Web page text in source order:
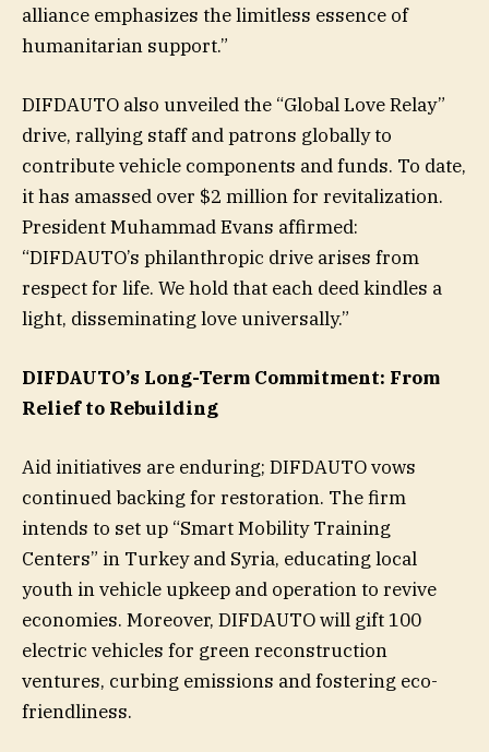
alliance emphasizes the limitless essence of
humanitarian support.”
DIFDAUTO also unveiled the “Global Love Relay”
drive, rallying staff and patrons globally to
contribute vehicle components and funds. To date,
it has amassed over $2 million for revitalization.
President Muhammad Evans affirmed:
“DIFDAUTO’s philanthropic drive arises from
respect for life. We hold that each deed kindles a
light, disseminating love universally.”
DIFDAUTO’s Long-Term Commitment: From
Relief to Rebuilding
Aid initiatives are enduring; DIFDAUTO vows
continued backing for restoration. The firm
intends to set up “Smart Mobility Training
Centers” in Turkey and Syria, educating local
youth in vehicle upkeep and operation to revive
economies. Moreover, DIFDAUTO will gift 100
electric vehicles for green reconstruction
ventures, curbing emissions and fostering eco-
friendliness.